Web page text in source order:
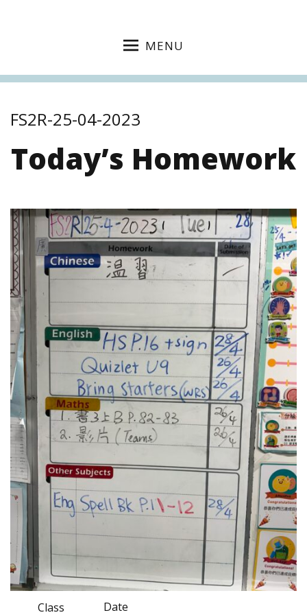
MENU
FS2R-25-04-2023
Today’s Homework
Class Date